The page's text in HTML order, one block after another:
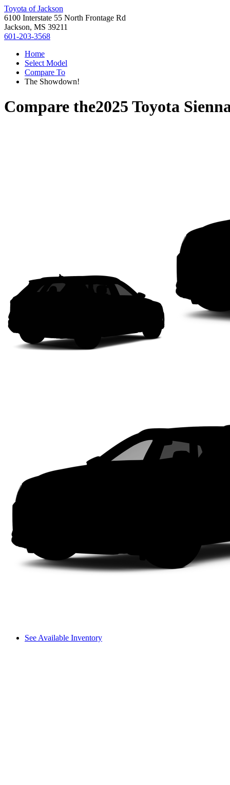
Toyota of Jackson
6100 Interstate 55 North Frontage Rd
Jackson, MS 39211
601-203-3568
Home
Select Model
Compare To
The Showdown!
Compare the2025 Toyota
See Available Inventory